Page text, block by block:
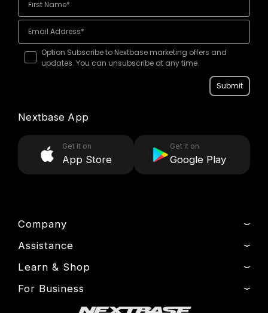
Company
About Us
News
Manage Cookie
Assistance
Track My Order
Product Support
Option Subscribe to Nextbase marketing offers and
updates. You can unsubscribe at any time.
Submit
Nextbase App
Get it on
App Store
Get it on
Google Play
Learn & Shop
Dash Cams
For Business
Cab & Rideshare Drivers